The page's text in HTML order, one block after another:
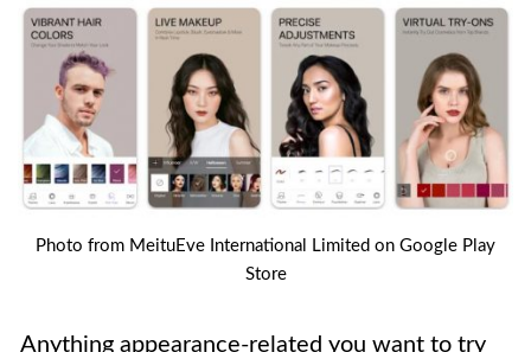
Photo from MeituEve International Limited on Google Play
Store
Anything appearance-related you want to try